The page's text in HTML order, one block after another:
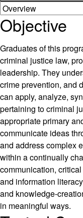
Objective
Graduates of this
criminal justice law,
leadership. They
crime prevention, and
can apply, analyze,
pertaining to criminal
appropriate primary
communicate ideas
and address complex
within a continually
communication,
and information
and knowledge-
in meaningful ways.